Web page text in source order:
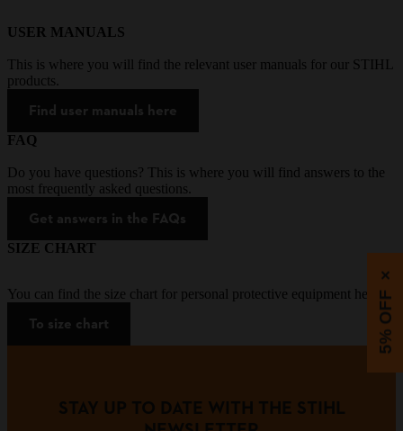
USER MANUALS
This is where you will find the relevant user manuals for our STIHL
products.
Find user manuals here
FAQ
Do you have questions? This is where you will find answers to the
most frequently asked questions.
Get answers in the FAQs
SIZE CHART
You can find the size chart for personal protective equipment here.
To size chart
STAY UP TO DATE WITH THE STIHL
5% OFF
×